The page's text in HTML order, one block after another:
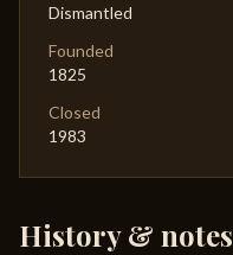
Dismantled
Founded
1825
Closed
1983
History & notes